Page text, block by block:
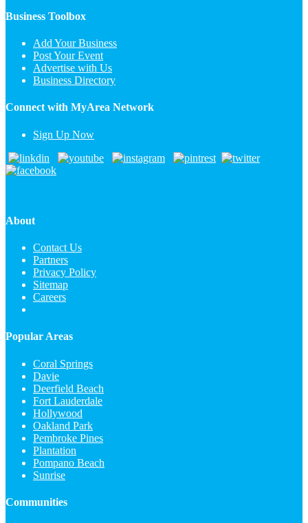
Business Toolbox
Add Your Business
Post Your Event
Advertise with Us
Business Directory
Connect with MyArea Network
Sign Up Now
About
Contact Us
Partners
Privacy Policy
Sitemap
Careers
Popular Areas
Coral Springs
Davie
Deerfield Beach
Fort Lauderdale
Hollywood
Oakland Park
Pembroke Pines
Plantation
Pompano Beach
Sunrise
Communities